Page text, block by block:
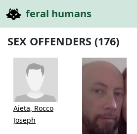
feral humans
SEX OFFENDERS (176)
Aieta, Rocco
Joseph